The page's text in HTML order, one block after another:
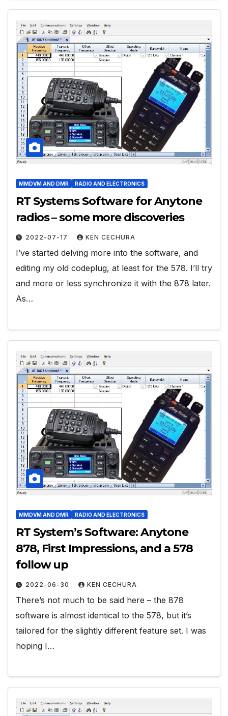
MMDVM AND DMR RADIO AND ELECTRONICS
RT Systems Software for Anytone
radios – some more discoveries
2022-07-17 KEN CECHURA
I’ve started delving more into the software, and
editing my old codeplug, at least for the 578. I’ll try
and more or less synchronize it with the 878 later.
As…
MMDVM AND DMR RADIO AND ELECTRONICS
RT System’s Software: Anytone
878, First Impressions, and a 578
follow up
2022-06-30 KEN CECHURA
There’s not much to be said here – the 878
software is almost identical to the 578, but it’s
tailored for the slightly different feature set. I was
hoping I…